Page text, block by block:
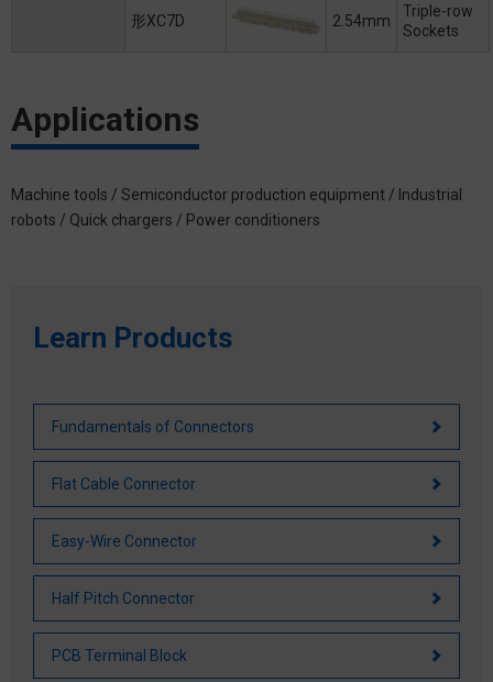
形XC7D 2.54mm
Triple-row
Sockets
Applications
Machine tools / Semiconductor production equipment / Industrial
robots / Quick chargers / Power conditioners
Learn Products
Fundamentals of Connectors
Flat Cable Connector
Easy-Wire Connector
Half Pitch Connector
PCB Terminal Block